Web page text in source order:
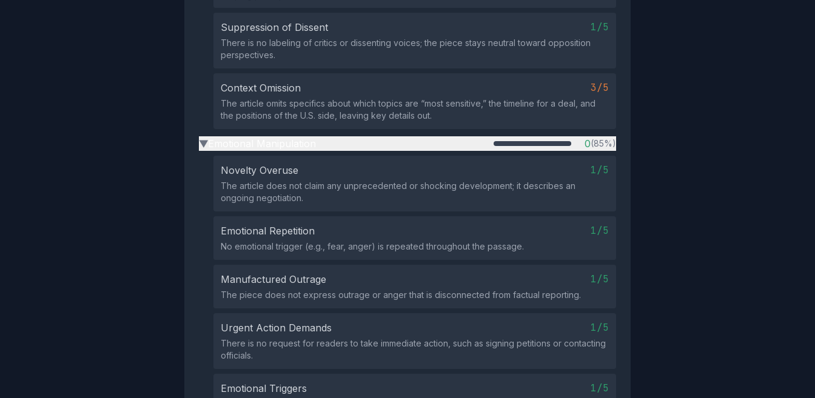
Suppression of Dissent 1/5
There is no labeling of critics or dissenting voices; the piece stays neutral toward opposition
perspectives.
Context Omission 3/5
The article omits specifics about which topics are “most sensitive,” the timeline for a deal, and
the positions of the U.S. side, leaving key details out.
▶ 0(85%)
Novelty Overuse 1/5
The article does not claim any unprecedented or shocking development; it describes an
ongoing negotiation.
Emotional Repetition 1/5
No emotional trigger (e.g., fear, anger) is repeated throughout the passage.
Manufactured Outrage 1/5
The piece does not express outrage or anger that is disconnected from factual reporting.
Urgent Action Demands 1/5
There is no request for readers to take immediate action, such as signing petitions or contacting
officials.
Emotional Triggers 1/5